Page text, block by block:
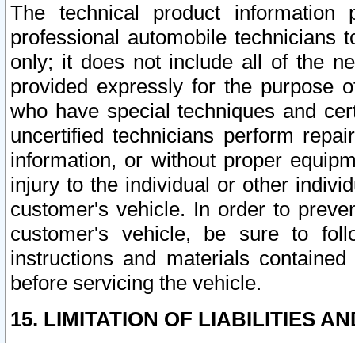
The technical product
professional automobile
only; it does not include all of the
provided expressly for the purpose
who have special techniques and
uncertified technicians perform
information, or without proper
injury to the individual or other
customer's vehicle. In order to
customer's vehicle, be sure to
instructions and materials
before servicing the vehicle.
15. LIMITATION OF LIABILITIES